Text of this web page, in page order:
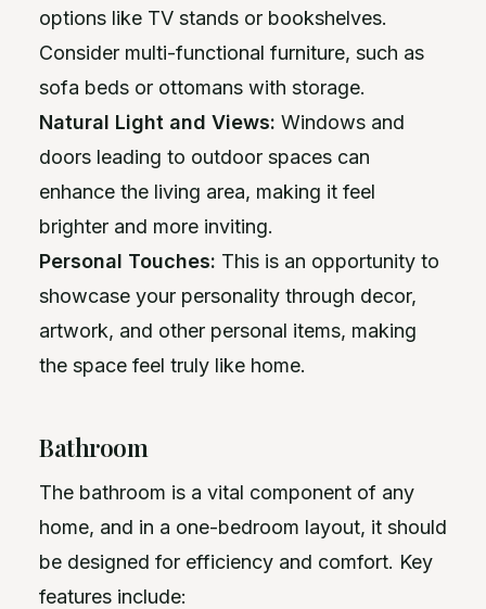
options like TV stands or bookshelves.
Consider multi-functional furniture, such as
sofa beds or ottomans with storage.
Natural Light and Views: Windows and
doors leading to outdoor spaces can
enhance the living area, making it feel
brighter and more inviting.
Personal Touches: This is an opportunity to
showcase your personality through decor,
artwork, and other personal items, making
the space feel truly like home.
Bathroom
The bathroom is a vital component of any
home, and in a one-bedroom layout, it should
be designed for efficiency and comfort. Key
features include: